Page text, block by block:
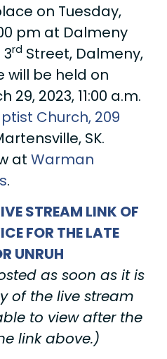
on Tuesday,
pm at Dalmeny
rd Street, Dalmeny,
will be held on
2023, 11:00 a.m.
Church, 209
SK.
at Warman
.
STREAM LINK OF
FOR THE LATE
UNRUH
as soon as it is
of the live stream
to view after the
link above.)